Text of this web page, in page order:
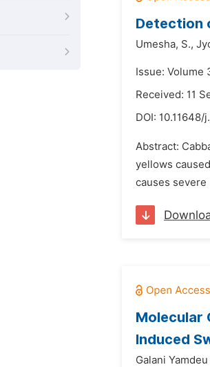
Detection
Umesha, S.,
Issue: Volume
Received: 11
DOI: 10.11648/
Abstract:
yellows
causes
Molecular
Induced
Galani